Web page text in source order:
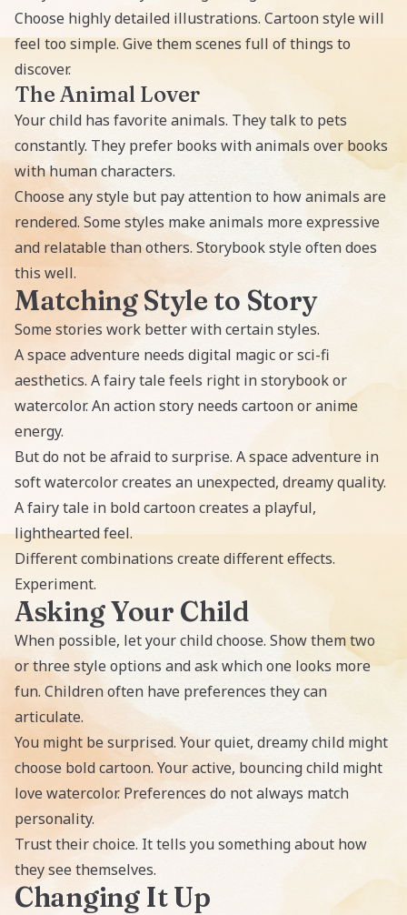
Choose highly detailed illustrations. Cartoon style will
feel too simple. Give them scenes full of things to
discover.
The Animal Lover
Your child has favorite animals. They talk to pets
constantly. They prefer books with animals over books
with human characters.
Choose any style but pay attention to how animals are
rendered. Some styles make animals more expressive
and relatable than others. Storybook style often does
this well.
Matching Style to Story
Some stories work better with certain styles.
A space adventure needs digital magic or sci-fi
aesthetics. A fairy tale feels right in storybook or
watercolor. An action story needs cartoon or anime
energy.
But do not be afraid to surprise. A space adventure in
soft watercolor creates an unexpected, dreamy quality.
A fairy tale in bold cartoon creates a playful,
lighthearted feel.
Different combinations create different effects.
Experiment.
Asking Your Child
When possible, let your child choose. Show them two
or three style options and ask which one looks more
fun. Children often have preferences they can
articulate.
You might be surprised. Your quiet, dreamy child might
choose bold cartoon. Your active, bouncing child might
love watercolor. Preferences do not always match
personality.
Trust their choice. It tells you something about how
they see themselves.
Changing It Up